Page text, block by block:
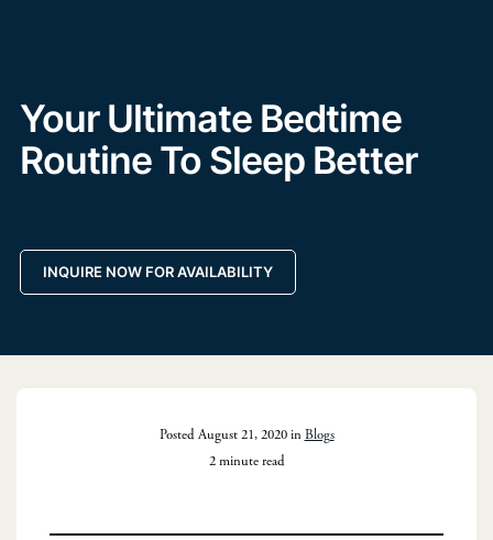
Your Ultimate Bedtime
Routine To Sleep Better
INQUIRE NOW FOR AVAILABILITY
Posted August 21, 2020 inBlogs
2 minute read